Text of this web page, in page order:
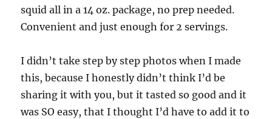
squid all in a 14 oz. package, no prep needed.
Convenient and just enough for 2 servings.
I didn’t take step by step photos when I made
this, because I honestly didn’t think I’d be
sharing it with you, but it tasted so good and it
was SO easy, that I thought I’d have to add it to